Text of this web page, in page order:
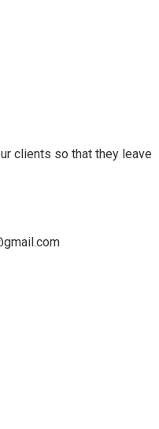
clients so that they leave